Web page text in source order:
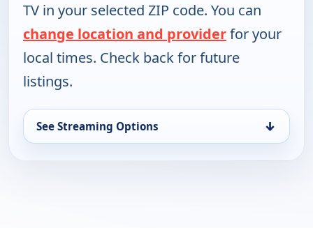
TV in your selected ZIP code. You can
change location and providerfor your
local times. Check back for future
listings.
See Streaming Options ↓